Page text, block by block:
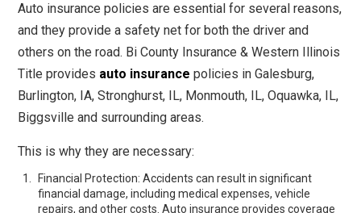
Auto insurance policies are essential for several reasons,
and they provide a safety net for both the driver and
others on the road. Bi County Insurance & Western Illinois
Title provides auto insurance policies in Galesburg,
Burlington, IA, Stronghurst, IL, Monmouth, IL, Oquawka, IL,
Biggsville and surrounding areas.
This is why they are necessary:
Financial Protection: Accidents can result in significant
financial damage, including medical expenses, vehicle
repairs, and other costs. Auto insurance provides coverage